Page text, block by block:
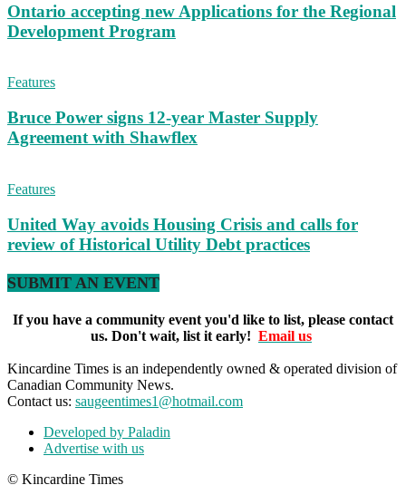
Ontario accepting new Applications for the Regional
Development Program
Features
Bruce Power signs 12-year Master Supply
Agreement with Shawflex
Features
United Way avoids Housing Crisis and calls for
review of Historical Utility Debt practices
SUBMIT AN EVENT
If you have a community event you'd like to list, please contact
us. Don't wait, list it early! Email us
Kincardine Times is an independently owned & operated division of
Canadian Community News.
Contact us: saugeentimes1@hotmail.com
Developed by Paladin
Advertise with us
© Kincardine Times